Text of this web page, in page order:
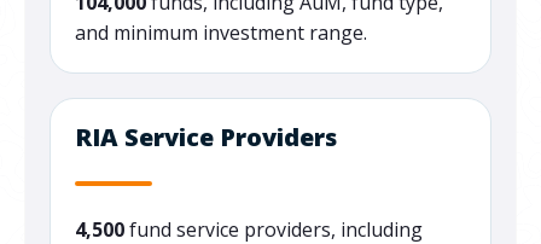
and minimum investment range.
RIA Service Providers
4,500fund service providers, including